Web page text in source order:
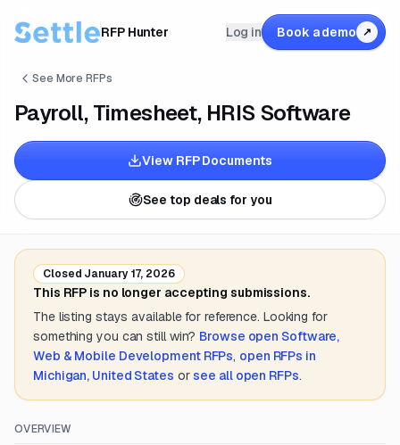
RFP Hunter Log in Book a demo ↗
See More RFPs
Payroll, Timesheet, HRIS Software
View RFP Documents
See top deals for you
Closed January 17, 2026
This RFP is no longer accepting submissions.
The listing stays available for reference. Looking for
something you can still win? Browse open Software,
Web & Mobile DevelopmentRFPs, open RFPs in
Michigan, United States or see all open RFPs.
OVERVIEW